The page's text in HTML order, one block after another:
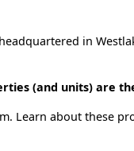
in
(and units) are
Learn about these